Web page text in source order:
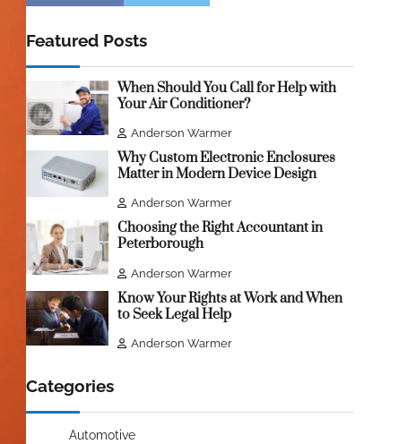
Featured Posts
When Should You Call for Help with
Your Air Conditioner?
Anderson Warmer
Why Custom Electronic Enclosures
Matter in Modern Device Design
Anderson Warmer
Choosing the Right Accountant in
Peterborough
Anderson Warmer
Know Your Rights at Work and When
to Seek Legal Help
Anderson Warmer
Categories
Automotive